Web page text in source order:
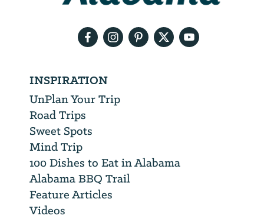
INSPIRATION
UnPlan Your Trip
Road Trips
Sweet Spots
Mind Trip
100 Dishes to Eat in Alabama
Alabama BBQ Trail
Feature Articles
Videos